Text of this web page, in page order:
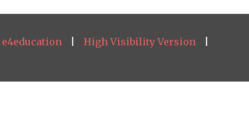
e4education High Visibility Version